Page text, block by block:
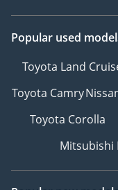
Popular used
Toyota Land
Toyota Camry
Toyota Corolla
Mitsubishi